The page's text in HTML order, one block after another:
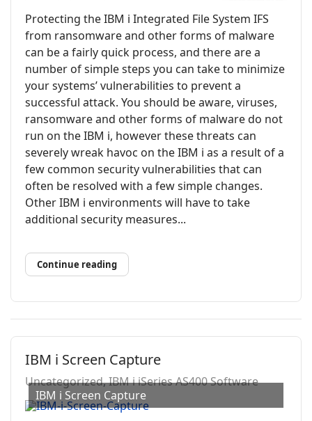
Protecting the IBM i Integrated File System IFS
from ransomware and other forms of malware
can be a fairly quick process, and there are a
number of simple steps you can take to minimize
your systems’ vulnerabilities to prevent a
successful attack. You should be aware, viruses,
ransomware and other forms of malware do not
run on the IBM i, however these threats can
severely wreak havoc on the IBM i as a result of a
few common security vulnerabilities that can
often be resolved with a few simple changes.
Other IBM i environments will have to take
additional security measures...
Continue reading
IBM i Screen Capture
Uncategorized IBM i iSeries AS400 Software
IBM i Screen Capture